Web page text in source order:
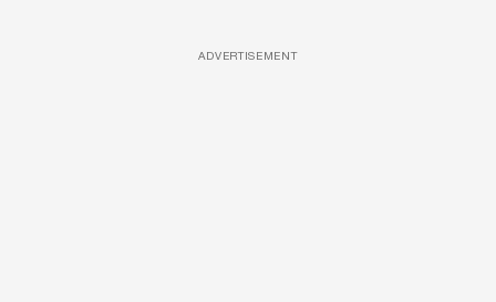
ADVERTISEMENT